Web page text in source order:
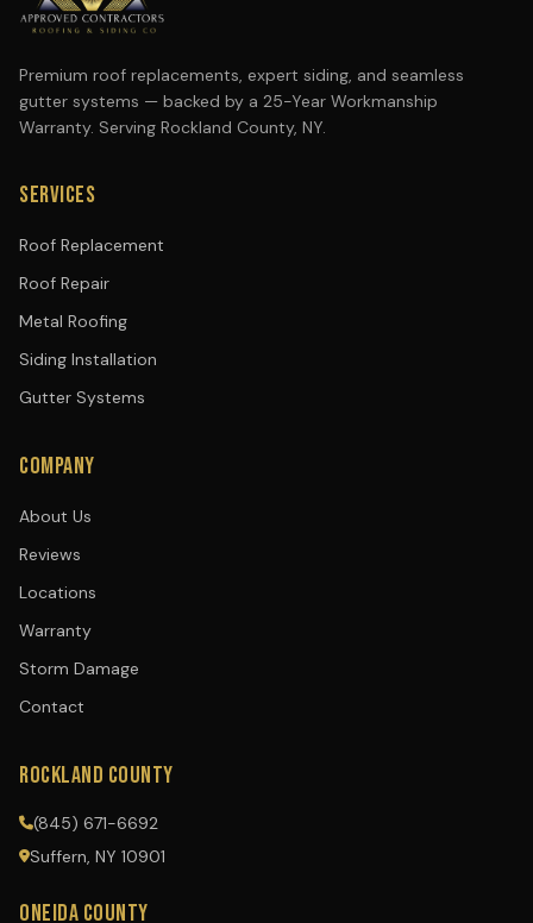
Premium roof replacements, expert siding, and seamless
gutter systems — backed by a 25-Year Workmanship
Warranty. Serving Rockland County, NY.
SERVICES
Roof Replacement
Roof Repair
Metal Roofing
Siding Installation
Gutter Systems
COMPANY
About Us
Reviews
Locations
Warranty
Storm Damage
Contact
ROCKLAND COUNTY
(845) 671-6692
Suffern, NY 10901
ONEIDA COUNTY